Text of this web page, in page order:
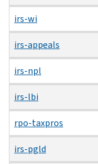
irs-wi
irs-appeals
irs-npl
irs-lbi
rpo-taxpros
irs-pgld